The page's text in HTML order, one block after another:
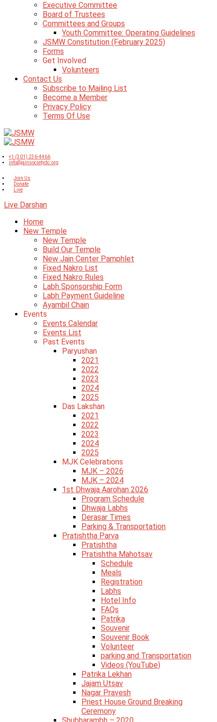
Executive Committee
Board of Trustees
Committees and Groups
Youth Committee: Operating Guidelines
JSMW Constitution (February 2025)
Forms
Get Involved
Volunteers
Contact Us
Subscribe to Mailing List
Become a Member
Privacy Policy
Terms Of Use
+1 (301) 236-4466
info@jainsocietydc.org
Join Us
Donate
Live
Live Darshan
Home
New Temple
New Temple
Build Our Temple
New Jain Center Pamphlet
Fixed Nakro List
Fixed Nakro Rules
Labh Sponsorship Form
Labh Payment Guideline
Ayambil Chain
Events
Events Calendar
Events List
Past Events
Paryushan
2021
2022
2023
2024
2025
Das Lakshan
2021
2022
2023
2024
2025
MJK Celebrations
MJK – 2026
MJK – 2024
1st Dhwaja Aarohan 2026
Program Schedule
Dhwaja Labhs
Derasar Times
Parking & Transportation
Pratishtha Parva
Pratishtha
Pratishtha Mahotsav
Schedule
Meals
Registration
Labhs
Hotel Info
FAQs
Patrika
Souvenir
Souvenir Book
Volunteer
parking and Transportation
Videos (YouTube)
Patrika Lekhan
Jajam Utsav
Nagar Pravesh
Priest House Ground Breaking
Ceremony